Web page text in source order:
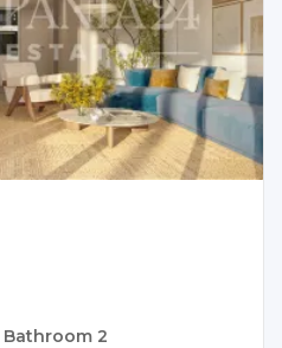
Bathroom 2